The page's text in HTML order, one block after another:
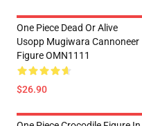
One Piece Dead Or Alive
Usopp Mugiwara Cannoneer
Figure OMN1111
$26.90